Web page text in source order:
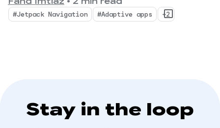
adaptive apps
devices, including foldables, tablets, XR,
Chromebooks, and compatible cars.
#Jetpack Navigation #Adaptive apps +2
Stay in the loop